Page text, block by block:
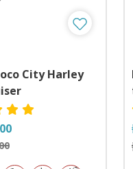
City Harley